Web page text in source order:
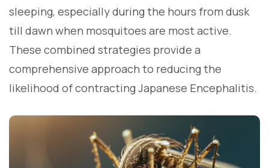
sleeping, especially during the hours from dusk
till dawn when mosquitoes are most active.
These combined strategies provide a
comprehensive approach to reducing the
likelihood of contracting Japanese Encephalitis.